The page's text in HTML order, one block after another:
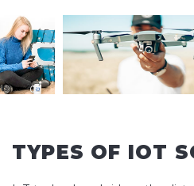
TYPES OF IOT